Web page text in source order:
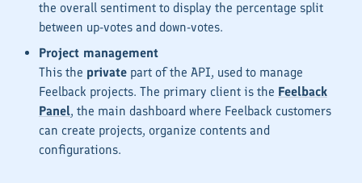
the overall sentiment to display the percentage split
between up-votes and down-votes.
Project management
This the private part of the API, used to manage
Feelback projects. The primary client is the Feelback
Panel, the main dashboard where Feelback customers
can create projects, organize contents and
configurations.